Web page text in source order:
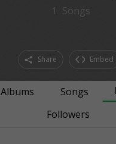
1 Songs
Share Embed
Albums Songs
Followers